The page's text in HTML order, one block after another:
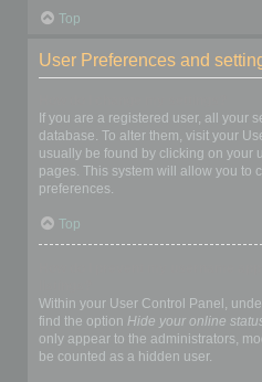
Top
User Preferences and
If you are a registered user, all your
database. To alter them, visit your
usually be found by clicking on your
pages. This system will allow you to
preferences.
Top
Within your User Control Panel,
find the option Hide your online
only appear to the administrators,
be counted as a hidden user.